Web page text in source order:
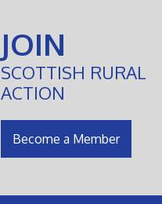
JOIN
SCOTTISH RURAL
ACTION
Become a Member